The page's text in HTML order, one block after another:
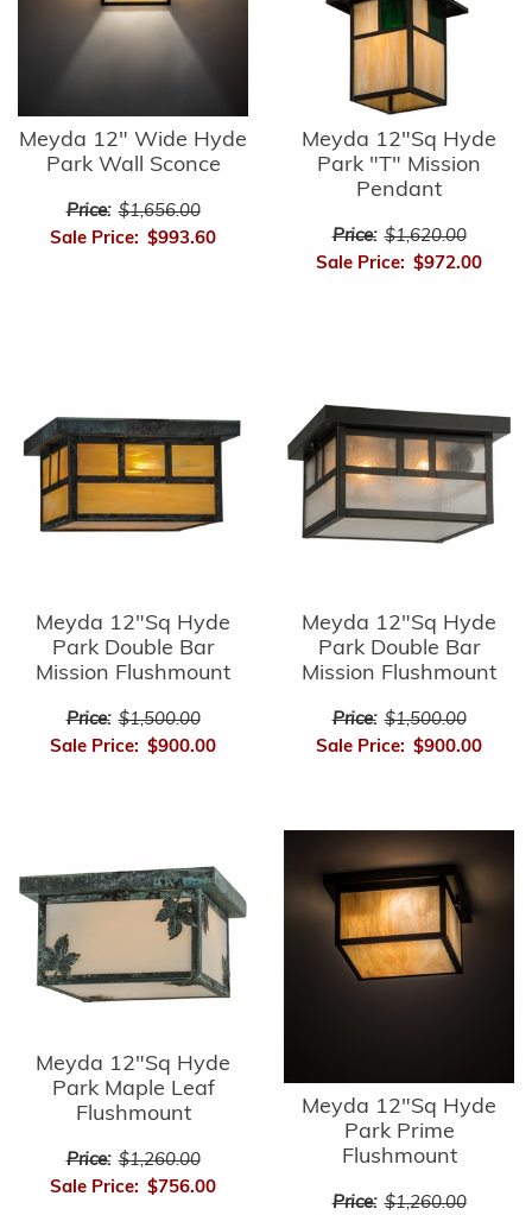
Meyda 12" Wide Hyde
Park Wall Sconce
Price: $1,656.00
Sale Price: $993.60
Meyda 12"Sq Hyde
Park "T" Mission
Pendant
Price: $1,620.00
Sale Price: $972.00
Meyda 12"Sq Hyde
Park Double Bar
Mission Flushmount
Price: $1,500.00
Sale Price: $900.00
Meyda 12"Sq Hyde
Park Double Bar
Mission Flushmount
Price: $1,500.00
Sale Price: $900.00
Meyda 12"Sq Hyde
Park Maple Leaf
Flushmount
Price: $1,260.00
Sale Price: $756.00
Meyda 12"Sq Hyde
Park Prime
Flushmount
Price: $1,260.00